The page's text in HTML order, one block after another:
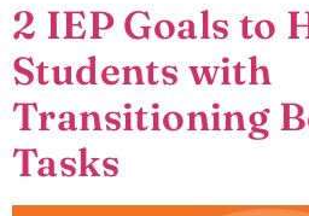
2 IEP Goals to
Students with
Transitioning
Tasks